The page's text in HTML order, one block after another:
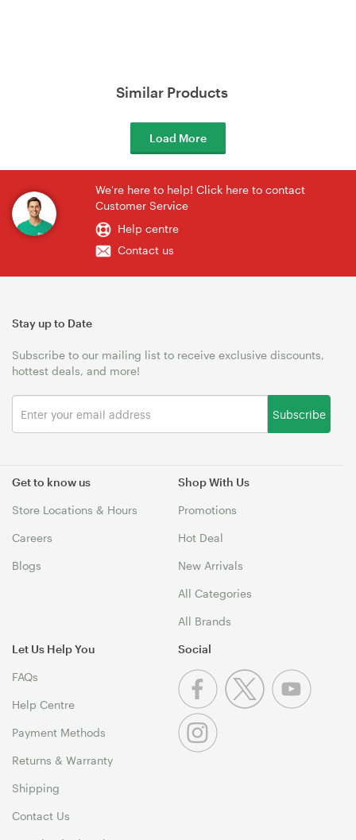
Similar Products
Load More
We're here to help! Click here to contact
Customer Service
Help centre
Contact us
Get to know us
Store Locations & Hours
Careers
Blogs
Shop With Us
Promotions
Hot Deal
New Arrivals
All Categories
All Brands
Let Us Help You
FAQs
Help Centre
Payment Methods
Returns & Warranty
Shipping
Contact Us
Stay up to Date
Subscribe to our mailing list to receive exclusive discounts,
hottest deals, and more!
Subscribe
Social